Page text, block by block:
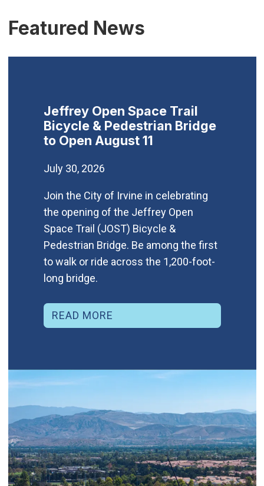
Featured News
Jeffrey Open Space Trail
Bicycle & Pedestrian Bridge
to Open August 11
July 30, 2026
Join the City of Irvine in celebrating
the opening of the Jeffrey Open
Space Trail (JOST) Bicycle &
Pedestrian Bridge. Be among the first
to walk or ride across the 1,200-foot-
long bridge.
READ MORE